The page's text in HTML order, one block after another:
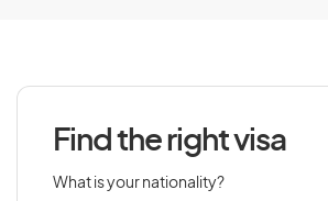
Bahamas
Find the right visa
What is your nationality?